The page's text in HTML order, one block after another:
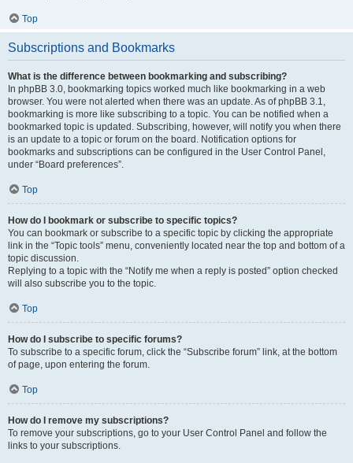
Top
Subscriptions and Bookmarks
What is the difference between bookmarking and subscribing?
In phpBB 3.0, bookmarking topics worked much like bookmarking in a web
browser. You were not alerted when there was an update. As of phpBB 3.1,
bookmarking is more like subscribing to a topic. You can be notified when a
bookmarked topic is updated. Subscribing, however, will notify you when there
is an update to a topic or forum on the board. Notification options for
bookmarks and subscriptions can be configured in the User Control Panel,
under “Board preferences”.
Top
How do I bookmark or subscribe to specific topics?
You can bookmark or subscribe to a specific topic by clicking the appropriate
link in the “Topic tools” menu, conveniently located near the top and bottom of a
topic discussion.
Replying to a topic with the “Notify me when a reply is posted” option checked
will also subscribe you to the topic.
Top
How do I subscribe to specific forums?
To subscribe to a specific forum, click the “Subscribe forum” link, at the bottom
of page, upon entering the forum.
Top
How do I remove my subscriptions?
To remove your subscriptions, go to your User Control Panel and follow the
links to your subscriptions.